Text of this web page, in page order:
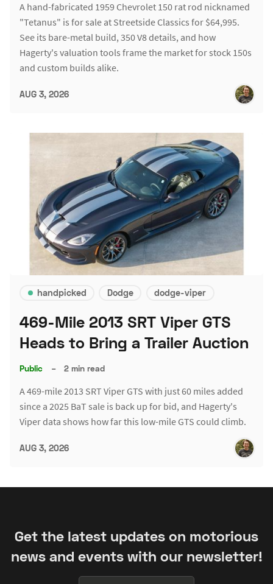
A hand-fabricated 1959 Chevrolet 150 rat rod nicknamed
"Tetanus" is for sale at Streetside Classics for $64,995.
See its bare-metal build, 350 V8 details, and how
Hagerty's valuation tools frame the market for stock 150s
and custom builds alike.
AUG 3, 2026
handpicked Dodge dodge-viper
469-Mile 2013 SRT Viper GTS
Heads to Bring a Trailer Auction
Public – 2 min read
A 469-mile 2013 SRT Viper GTS with just 60 miles added
since a 2025 BaT sale is back up for bid, and Hagerty's
Viper data shows how far this low-mile GTS could climb.
AUG 3, 2026
Get the latest updates on motorious
news and events with our newsletter!